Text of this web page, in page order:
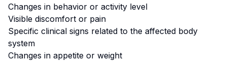
Changes in behavior or activity level
Visible discomfort or pain
Specific clinical signs related to the affected body
system
Changes in appetite or weight